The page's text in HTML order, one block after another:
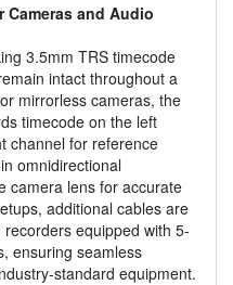
Cameras and Audio
3.5mm TRS timecode
intact throughout a
mirrorless cameras, the
timecode on the left
channel for reference
omnidirectional
camera lens for accurate
additional cables are
equipped with 5-
ensuring seamless
standard equipment.